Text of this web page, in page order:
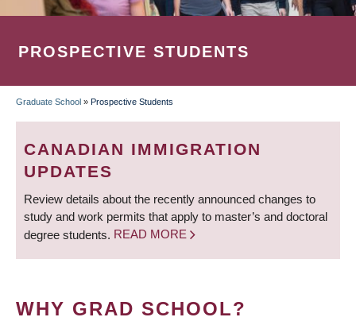
PROSPECTIVE STUDENTS
BREADCRUMB
Graduate School » Prospective Students
CANADIAN IMMIGRATION
UPDATES
Review details about the recently announced changes to
study and work permits that apply to master’s and doctoral
degree students. READ MORE
WHY GRAD SCHOOL?